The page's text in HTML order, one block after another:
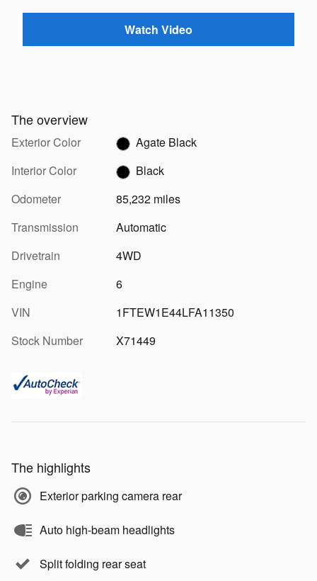
Watch Video
The overview
Exterior Color
Agate Black
Interior Color
Black
Odometer
85,232 miles
Transmission
Automatic
Drivetrain
4WD
Engine
6
VIN
1FTEW1E44LFA11350
Stock Number
X71449
The highlights
Exterior parking camera rear
Auto high-beam headlights
Split folding rear seat